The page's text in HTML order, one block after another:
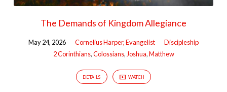
The Demands of Kingdom Allegiance
May 24, 2026 Cornelius Harper, Evangelist
Discipleship
2 Corinthians,Colossians, Joshua,Matthew
DETAILS WATCH